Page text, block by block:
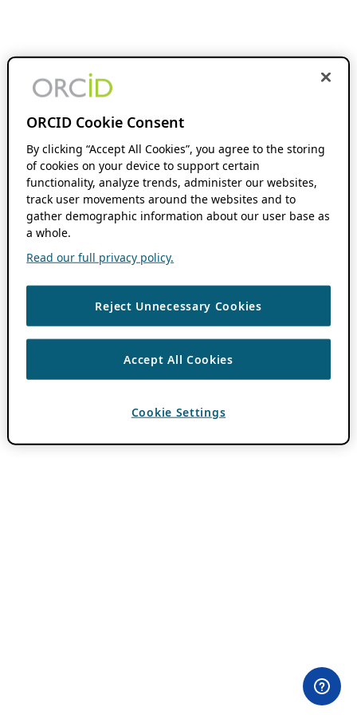
ORCID Cookie Consent
By clicking “Accept All Cookies”, you agree to the storing
of cookies on your device to support certain
functionality, analyze trends, administer our websites,
track user movements around the websites and to
gather demographic information about our user base as
a whole.
Read our full privacy policy.
Reject Unnecessary Cookies
Accept All Cookies
Cookie Settings